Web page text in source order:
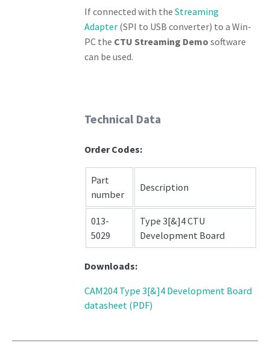
If connected with theStreaming
Adapter (SPI to USB converter) to a Win-
PC the CTU Streaming Demo software
can be used.
Technical Data
Order Codes:
Part
number
Description
013-
5029
Type 3[&]4 CTU
Development Board
Downloads:
CAM204 Type 3[&]4 Development Board
datasheet (PDF)